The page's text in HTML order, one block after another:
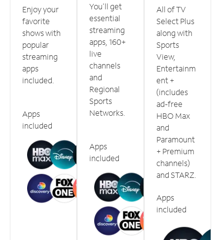
Enjoy your
favorite
shows with
popular
streaming
apps
included.
Apps
included
You'll get
essential
streaming
apps, 160+
live
channels
and
Regional
Sports
Networks.
Apps
included
All of TV
Select Plus
along with
Sports
View,
Entertainm
ent +
(includes
ad-free
HBO Max
and
Paramount
+ Premium
channels)
and STARZ.
Apps
included